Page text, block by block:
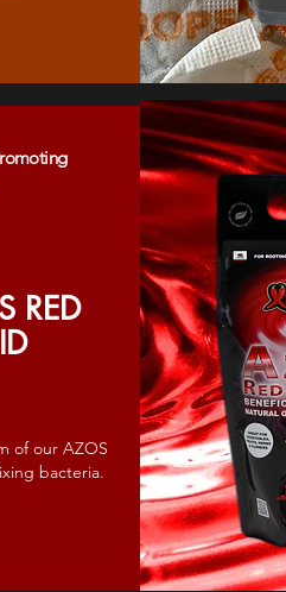
RED
of our AZOS
bacteria.